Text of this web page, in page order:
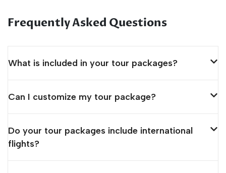
Frequently Asked Questions
What is included in your tour packages?
Can I customize my tour package?
Do your tour packages include international
flights?